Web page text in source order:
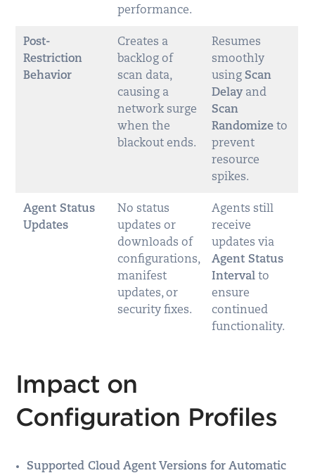
performance.
Post-
Restriction
Behavior
Creates a
backlog of
scan data,
causing a
network surge
when the
blackout ends.
Resumes
smoothly
using Scan
Delay and
Scan
Randomize to
prevent
resource
spikes.
Agent Status
Updates
No status
updates or
downloads of
configurations,
manifest
updates, or
security fixes.
Agents still
receive
updates via
Agent Status
Interval to
ensure
continued
functionality.
Impact on
Configuration Profiles
Supported Cloud Agent Versions for Automatic